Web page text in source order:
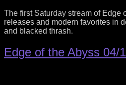
The first Saturday stream of Edge
releases and modern favorites in
and blacked thrash.
Edge of the Abyss 04/